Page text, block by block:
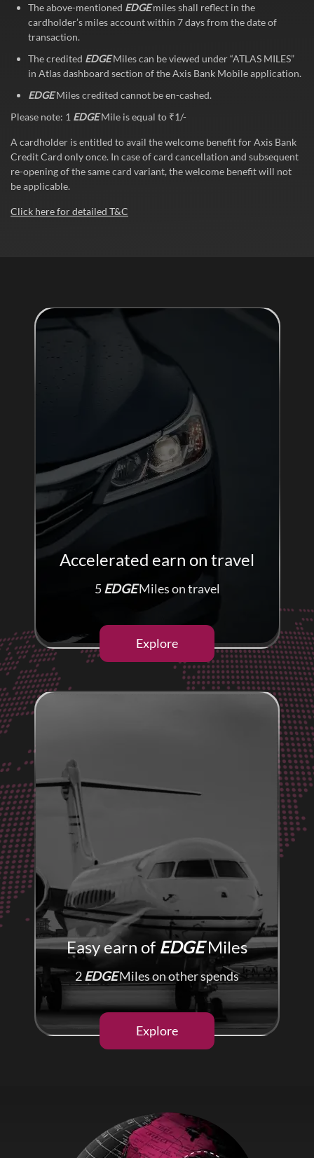
The above-mentioned EDGEmiles shall reflect in the
cardholder’s miles account within 7 days from the date of
transaction.
The credited EDGEMiles can be viewed under “ATLAS MILES”
in Atlas dashboard section of the Axis Bank Mobile application.
EDGEMiles credited cannot be en-cashed.
Please note: 1 EDGEMile is equal to ₹1/-
A cardholder is entitled to avail the welcome benefit for Axis Bank
Credit Card only once. In case of card cancellation and subsequent
re-opening of the same card variant, the welcome benefit will not
be applicable.
Click here for detailed T&C
Accelerated earn on travel
5EDGEMiles on travel
Explore
Easy earn of EDGEMiles
2EDGEMiles on other spends
Explore